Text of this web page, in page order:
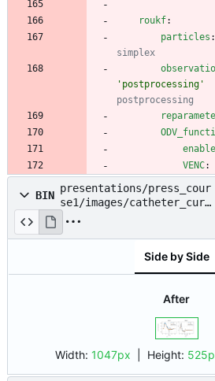
roukf:
particles :
simplex
'postprocessing'
postprocessing
enable
VENC:
BIN
presentations/press_cour
se1/images/catheter_curv
e.png
Side by Side
After
Width: 1047px | Height: